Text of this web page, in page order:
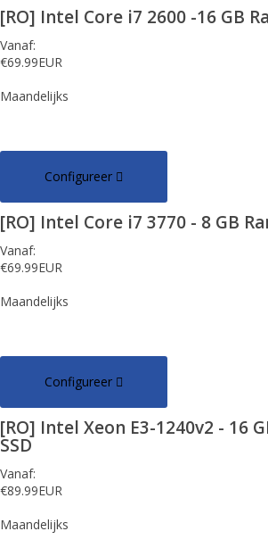
[RO] Intel Core i7 2600 -16 GB
Vanaf:
€69.99EUR
Maandelijks
Configureer
[RO] Intel Core i7 3770 - 8 GB
Vanaf:
€69.99EUR
Maandelijks
Configureer
[RO] Intel Xeon E3-1240v2 - 16
SSD
Vanaf:
€89.99EUR
Maandelijks